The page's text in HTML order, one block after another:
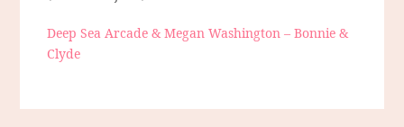
Deep Sea Arcade & Megan Washington – Bonnie &
Clyde